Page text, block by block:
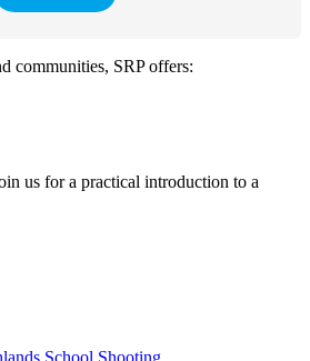
communities, SRP offers:
us for a practical introduction to a
School Shooting